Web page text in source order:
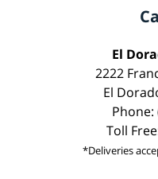
El
2222
El
Phone:
Toll
*Deliveries